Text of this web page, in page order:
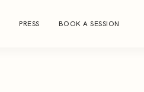
PRESS BOOK A SESSION